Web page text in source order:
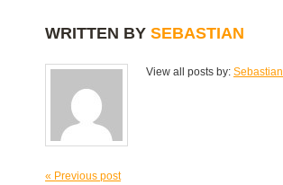
WRITTEN BY SEBASTIAN
View all posts by: Sebastian
« Previous post